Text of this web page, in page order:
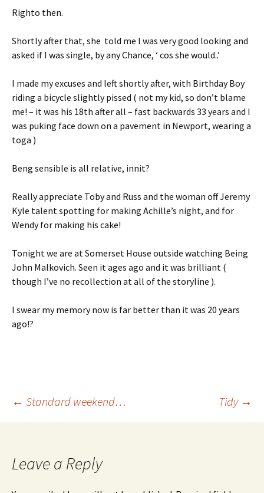
Righto then.
Shortly after that, she told me I was very good looking and
asked if I was single, by any Chance, ‘ cos she would..’
I made my excuses and left shortly after, with Birthday Boy
riding a bicycle slightly pissed ( not my kid, so don’t blame
me! – it was his 18th after all – fast backwards 33 years and I
was puking face down on a pavement in Newport, wearing a
toga )
Beng sensible is all relative, innit?
Really appreciate Toby and Russ and the woman off Jeremy
Kyle talent spotting for making Achille’s night, and for
Wendy for making his cake!
Tonight we are at Somerset House outside watching Being
John Malkovich. Seen it ages ago and it was brilliant (
though I’ve no recollection at all of the storyline ).
I swear my memory now is far better than it was 20 years
ago!?
Post
← Standard weekend… Tidy →
Leave a Reply